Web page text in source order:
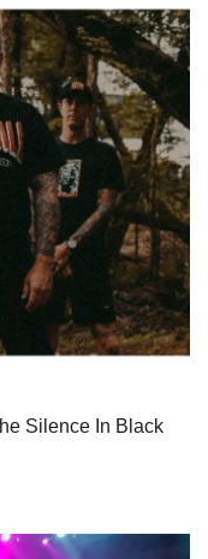
Silence In Black